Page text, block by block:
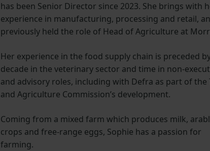
has been Senior Director since 2023. She brings with
experience in manufacturing, processing and retail,
previously held the role of Head of Agriculture at
Her experience in the food supply chain is preceded
decade in the veterinary sector and time in non-
and advisory roles, including with Defra as part of the
and Agriculture Commission’s development.
Coming from a mixed farm which produces milk,
crops and free-range eggs, Sophie has a passion for
farming.